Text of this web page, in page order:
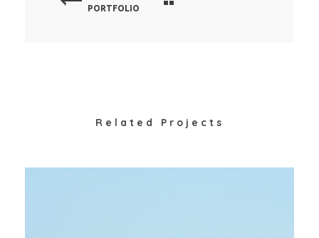
PORTFOLIO
Related Projects